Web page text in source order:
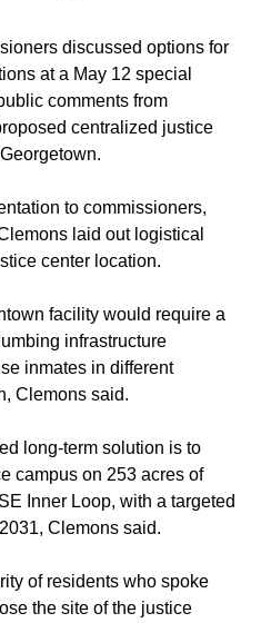
discussed options for
at a May 12 special
comments from
centralized justice
to commissioners,
laid out logistical
center location.
facility would require a
infrastructure
inmates in different
Clemons said.
long-term solution is to
campus on 253 acres of
Inner Loop, with a targeted
Clemons said.
of residents who spoke
the site of the justice